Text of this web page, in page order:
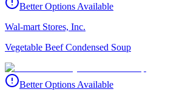
Better Options Available
Wal-mart Stores, Inc.
Vegetable Beef Condensed Soup
Better Options Available